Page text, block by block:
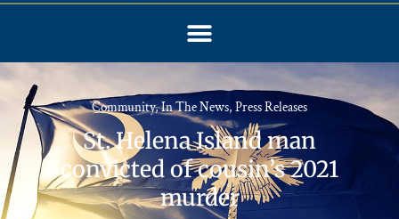
Community,In The News, Press Releases
St. Helena Island man
convicted of cousin’s 2021
murder